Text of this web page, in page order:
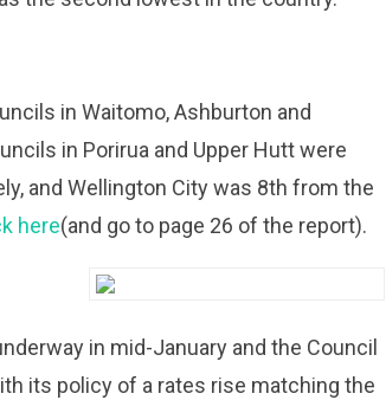
in Waitomo, Ashburton and
in Porirua and Upper Hutt were
and Wellington City was 8th from the
here(and go to page 26 of the report).
in mid-January and the Council
its policy of a rates rise matching the